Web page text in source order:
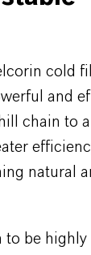
cold fill
and
chain to
natural
to be